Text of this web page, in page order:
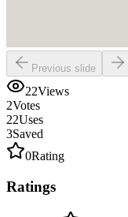
Previous slide
22Views
2Votes
22Uses
3Saved
0Rating
Ratings